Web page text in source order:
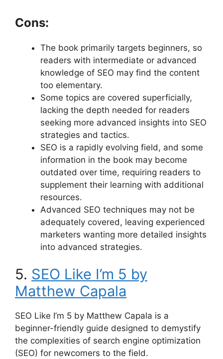
Cons:
The book primarily targets beginners, so
readers with intermediate or advanced
knowledge of SEO may find the content
too elementary.
Some topics are covered superficially,
lacking the depth needed for readers
seeking more advanced insights into SEO
strategies and tactics.
SEO is a rapidly evolving field, and some
information in the book may become
outdated over time, requiring readers to
supplement their learning with additional
resources.
Advanced SEO techniques may not be
adequately covered, leaving experienced
marketers wanting more detailed insights
into advanced strategies.
5. SEO Like I’m 5 by
Matthew Capala
SEO Like I’m 5 by Matthew Capala is a
beginner-friendly guide designed to demystify
the complexities of search engine optimization
(SEO) for newcomers to the field.